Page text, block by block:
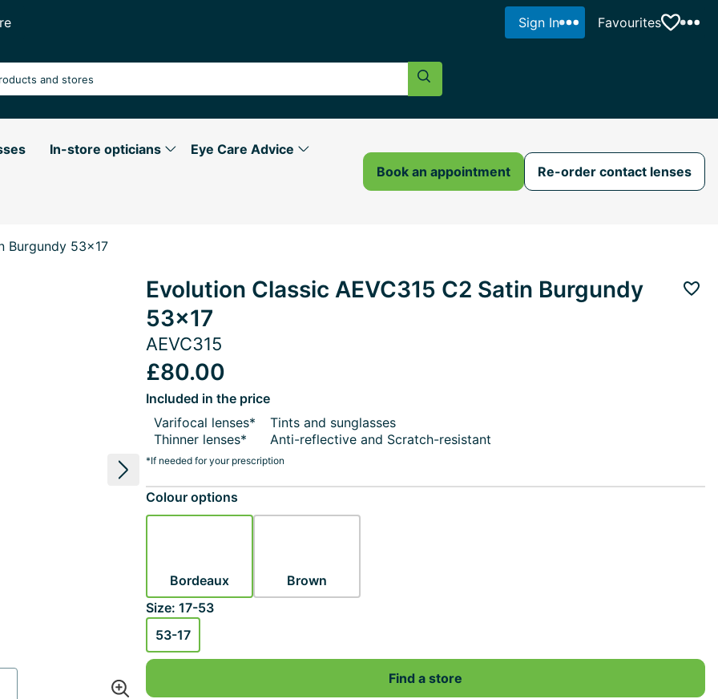
Sign In Favourites
Search Button
In-store opticians Eye Care Advice
Book an appointment Re-order contact lenses
Burgundy 53x17
Next image
Evolution Classic AEVC315 C2 Satin Burgundy
53x17
AEVC315
£80.00
Included in the price
Varifocal lenses*
Thinner lenses*
Tints and sunglasses
Anti-reflective and Scratch-resistant
*If needed for your prescription
Colour options
Bordeaux
Brown
Size: 17-53
53-17
Find a store